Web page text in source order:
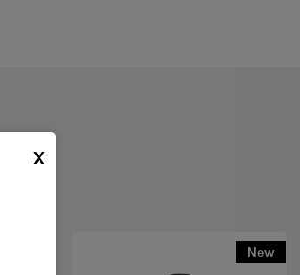
New
X